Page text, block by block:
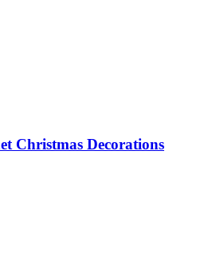
Christmas Decorations